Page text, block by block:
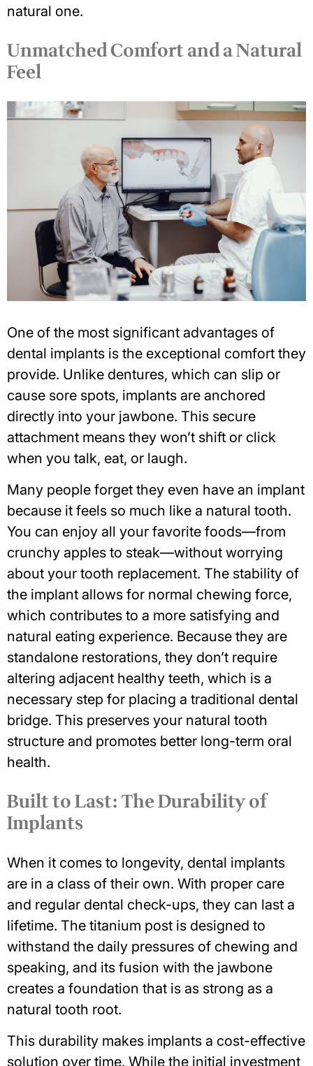
natural one.
Unmatched Comfort and a Natural
Feel
One of the most significant advantages of
dental implants is the exceptional comfort they
provide. Unlike dentures, which can slip or
cause sore spots, implants are anchored
directly into your jawbone. This secure
attachment means they won’t shift or click
when you talk, eat, or laugh.
Many people forget they even have an implant
because it feels so much like a natural tooth.
You can enjoy all your favorite foods—from
crunchy apples to steak—without worrying
about your tooth replacement. The stability of
the implant allows for normal chewing force,
which contributes to a more satisfying and
natural eating experience. Because they are
standalone restorations, they don’t require
altering adjacent healthy teeth, which is a
necessary step for placing a traditional dental
bridge. This preserves your natural tooth
structure and promotes better long-term oral
health.
Built to Last: The Durability of
Implants
When it comes to longevity, dental implants
are in a class of their own. With proper care
and regular dental check-ups, they can last a
lifetime. The titanium post is designed to
withstand the daily pressures of chewing and
speaking, and its fusion with the jawbone
creates a foundation that is as strong as a
natural tooth root.
This durability makes implants a cost-effective
solution over time. While the initial investment